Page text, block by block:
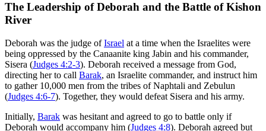
The Leadership of Deborah and the Battle of Kishon
River
Deborah was the judge ofIsrael at a time when the Israelites were
being oppressed by the Canaanite king Jabin and his commander,
Sisera (Judges 4:2-3). Deborah received a message from God,
directing her to call Barak, an Israelite commander, and instruct him
to gather 10,000 men from the tribes of Naphtali and Zebulun
(Judges 4:6-7). Together, they would defeat Sisera and his army.
Initially, Barak was hesitant and agreed to go to battle only if
Deborah would accompany him (Judges 4:8). Deborah agreed but